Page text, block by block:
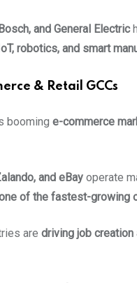
and General Electric
robotics, and smart
& Retail GCCs
booming e-commerce
and eBay operate
of the fastest-growing
are driving job